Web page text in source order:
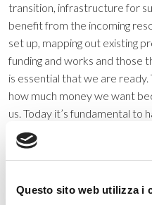
Questo sito web utilizza i
transition, infrastructure for
benefit from the incoming
set up, mapping out existing
funding and works and those
is essential that we are
how much money we want
us. Today it’s fundamental
allows us to make the most
advantage in the best way
energy transition… “Let’s try